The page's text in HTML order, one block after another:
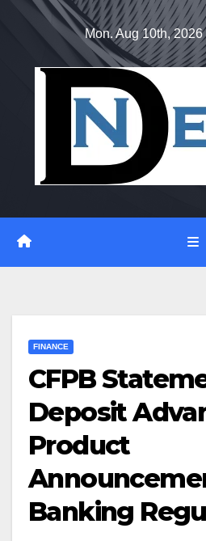
Mon. Aug 10th, 2026
FINANCE
CFPB
Deposit
Product
Banking